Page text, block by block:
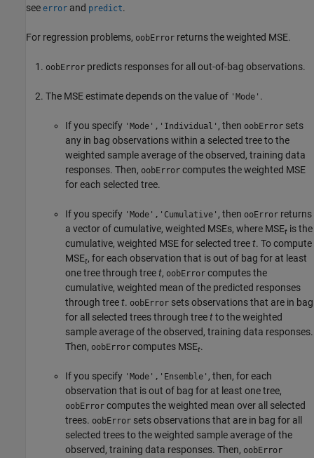
see error and predict.
For regression problems, oobError returns the weighted MSE.
oobError predicts responses for all out-of-bag observations.
The MSE estimate depends on the value of 'Mode' .
If you specify 'Mode','Individual' , then oobError sets
any in bag observations within a selected tree to the
weighted sample average of the observed, training data
responses. Then, oobError computes the weighted MSE
for each selected tree.
If you specify 'Mode','Cumulative' , then ooError returns
a vector of cumulative, weighted MSEs, where MSEt is the
cumulative, weighted MSE for selected treet. To compute
MSEt, for each observation that is out of bag for at least
one tree through treet, oobError computes the
cumulative, weighted mean of the predicted responses
through treet. oobError sets observations that are in bag
for all selected trees through treetto the weighted
sample average of the observed, training data responses.
Then, oobError computes MSEt.
If you specify 'Mode','Ensemble' , then, for each
observation that is out of bag for at least one tree,
oobError computes the weighted mean over all selected
trees. oobError sets observations that are in bag for all
selected trees to the weighted sample average of the
observed, training data responses. Then, oobError